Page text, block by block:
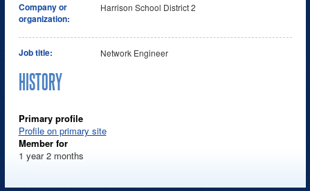
Company or
organization:
Harrison School District 2
Job title: Network Engineer
HISTORY
Primary profile
Profile on primary site
Member for
1 year 2 months